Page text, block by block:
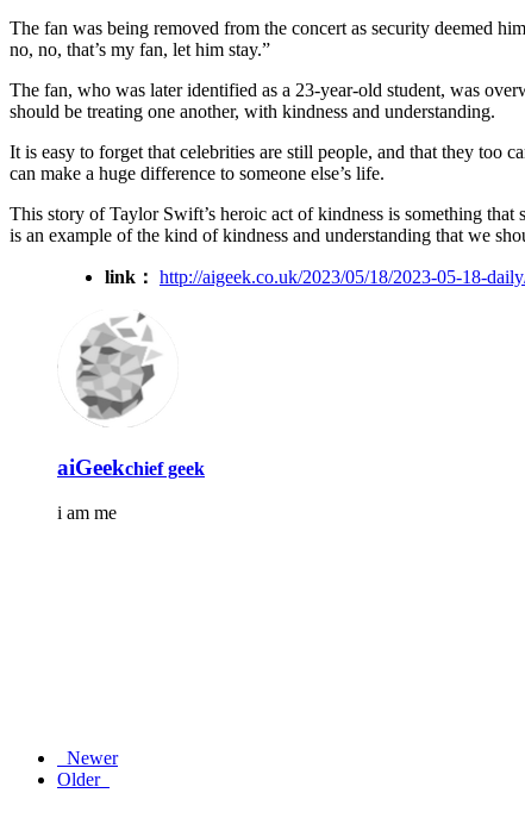
The fan was being removed from the concert as security deemed
no, no, that’s my fan, let him stay.”
The fan, who was later identified as a 23-year-old student, was
should be treating one another, with kindness and understanding.
It is easy to forget that celebrities are still people, and that they too
can make a huge difference to someone else’s life.
This story of Taylor Swift’s heroic act of kindness is something
is an example of the kind of kindness and understanding that we
link： http://aigeek.co.uk/2023/05/18/2023-05-18-
aiGeekchief geek
i am me
Newer
Older